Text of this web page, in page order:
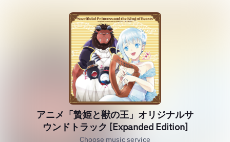
アニメ「贄姫と獣の王」オリジナルサ
ウンドトラック [Expanded Edition]
Choose music service